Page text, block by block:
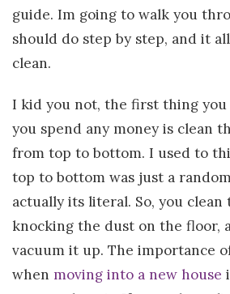
guide. Im going to walk you
should do step by step, and it
clean.
I kid you not, the first thing you
you spend any money is clean
from top to bottom. I used to
top to bottom was just a
actually its literal. So, you clean
knocking the dust on the floor,
vacuum it up. The importance
when moving into a new house